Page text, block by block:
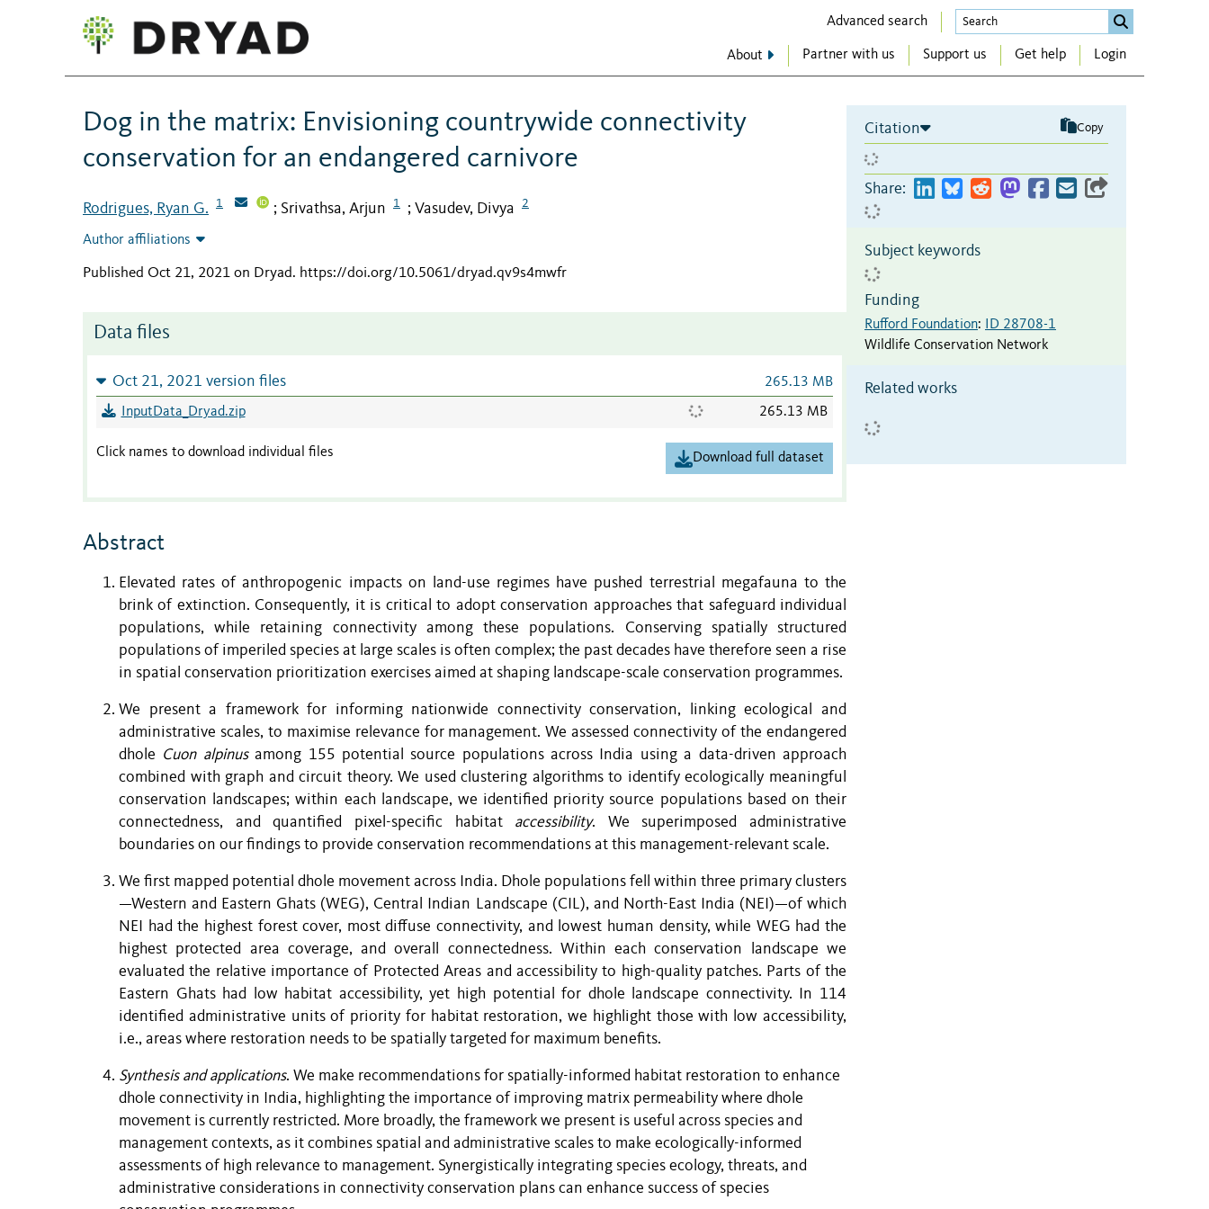
Advanced search
About Partner with us Support us Get help Login
Dog in the matrix: Envisioning countrywide connectivity
conservation for an endangered carnivore
Rodrigues, Ryan G. 1 ; Srivathsa, Arjun 1 ; Vasudev, Divya 2
Author affiliations
Published Oct 21, 2021 on Dryad. https://doi.org/10.5061/dryad.qv9s4mwfr
Data files
Oct 21, 2021 version files 265.13 MB
InputData_Dryad.zip 265.13 MB
Click names to download individual files Download full dataset
Abstract
Elevated rates of anthropogenic impacts on land-use regimes have pushed terrestrial megafauna to the
brink of extinction. Consequently, it is critical to adopt conservation approaches that safeguard individual
populations, while retaining connectivity among these populations. Conserving spatially structured
populations of imperiled species at large scales is often complex; the past decades have therefore seen a rise
in spatial conservation prioritization exercises aimed at shaping landscape-scale conservation programmes.
We present a framework for informing nationwide connectivity conservation, linking ecological and
administrative scales, to maximise relevance for management. We assessed connectivity of the endangered
dhole Cuon alpinusamong 155 potential source populations across India using a data-driven approach
combined with graph and circuit theory. We used clustering algorithms to identify ecologically meaningful
conservation landscapes; within each landscape, we identified priority source populations based on their
connectedness, and quantified pixel-specific habitat accessibility. We superimposed administrative
boundaries on our findings to provide conservation recommendations at this management-relevant scale.
We first mapped potential dhole movement across India. Dhole populations fell within three primary clusters
—Western and Eastern Ghats (WEG), Central Indian Landscape (CIL), and North-East India (NEI)—of which
NEI had the highest forest cover, most diffuse connectivity, and lowest human density, while WEG had the
highest protected area coverage, and overall connectedness. Within each conservation landscape we
evaluated the relative importance of Protected Areas and accessibility to high-quality patches. Parts of the
Eastern Ghats had low habitat accessibility, yet high potential for dhole landscape connectivity. In 114
identified administrative units of priority for habitat restoration, we highlight those with low accessibility,
i.e., areas where restoration needs to be spatially targeted for maximum benefits.
Synthesis and applications. We make recommendations for spatially-informed habitat restoration to enhance
dhole connectivity in India, highlighting the importance of improving matrix permeability where dhole
movement is currently restricted. More broadly, the framework we present is useful across species and
management contexts, as it combines spatial and administrative scales to make ecologically-informed
assessments of high relevance to management. Synergistically integrating species ecology, threats, and
administrative considerations in connectivity conservation plans can enhance success of species
Citation Copy
Share:
Subject keywords
Funding
Rufford Foundation:
ID 28708-1
Wildlife Conservation Network
Related works